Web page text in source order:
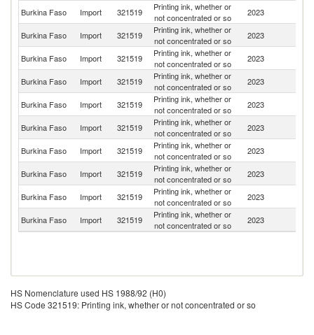
Burkina Faso Import 321519
Printing ink, whether or
not concentrated or so
2023
Burkina Faso Import 321519
Printing ink, whether or
not concentrated or so
2023
Burkina Faso Import 321519
Printing ink, whether or
not concentrated or so
2023
Burkina Faso Import 321519
Printing ink, whether or
not concentrated or so
2023
Burkina Faso Import 321519
Printing ink, whether or
not concentrated or so
2023
Burkina Faso Import 321519
Printing ink, whether or
not concentrated or so
2023
Burkina Faso Import 321519
Printing ink, whether or
not concentrated or so
2023
Burkina Faso Import 321519
Printing ink, whether or
not concentrated or so
2023
Burkina Faso Import 321519
Printing ink, whether or
not concentrated or so
2023
Burkina Faso Import 321519
Printing ink, whether or
not concentrated or so
2023
HS Nomenclature used HS 1988/92 (H0)
HS Code 321519: Printing ink, whether or not concentrated or so